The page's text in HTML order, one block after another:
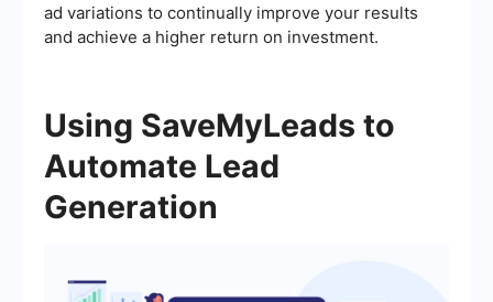
ad variations to continually improve your results
and achieve a higher return on investment.
Using SaveMyLeads to
Automate Lead
Generation